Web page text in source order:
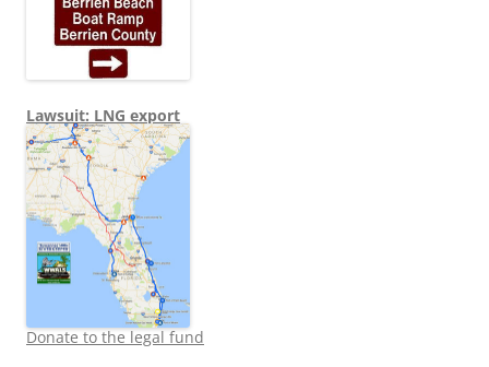
Lawsuit: LNG export
Donate to the legal fund